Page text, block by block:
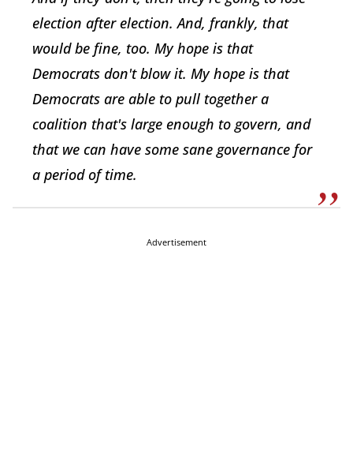
election after election. And, frankly, that
would be fine, too. My hope is that
Democrats don't blow it. My hope is that
Democrats are able to pull together a
coalition that's large enough to govern, and
that we can have some sane governance for
a period of time.
Advertisement